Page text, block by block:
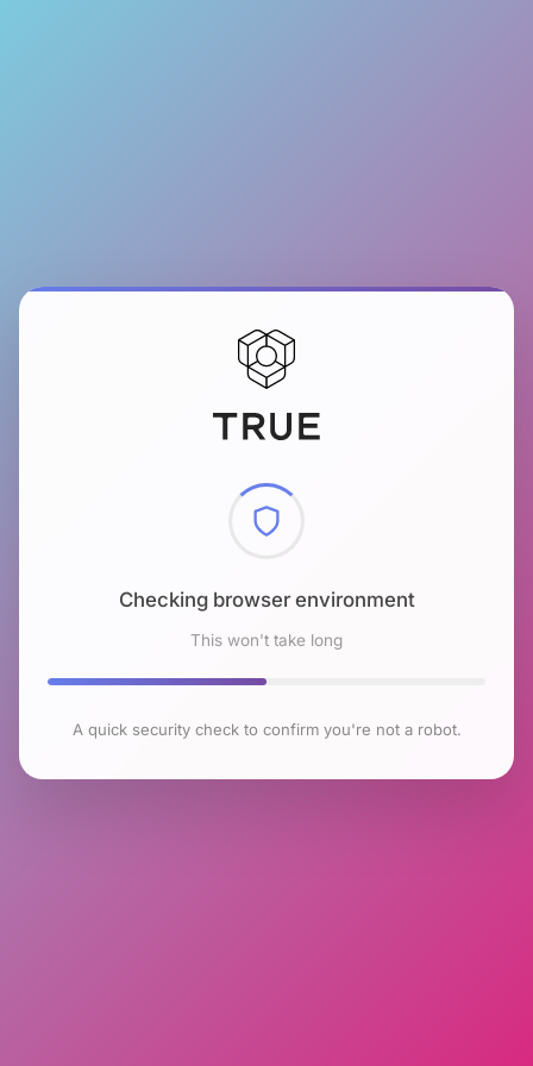
Checking browser environment
This won't take long
A quick security check to confirm you're not a robot.